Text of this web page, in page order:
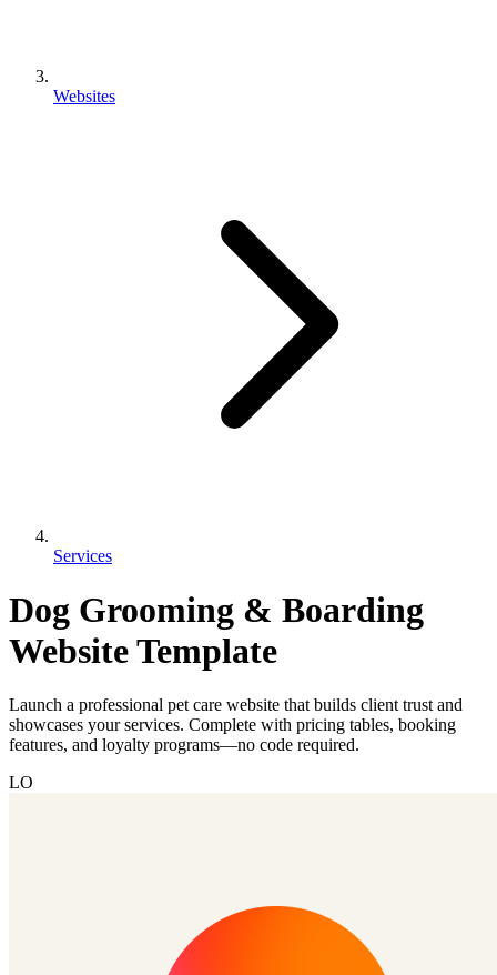
Websites
Services
Dog Grooming & Boarding
Website Template
Launch a professional pet care website that builds client trust and
showcases your services. Complete with pricing tables, booking
features, and loyalty programs—no code required.
LO